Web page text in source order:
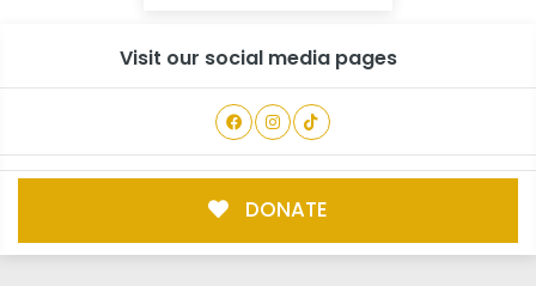
Visit our social media pages
DONATE